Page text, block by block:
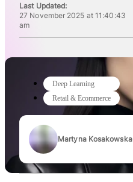
Deep Learning
Retail & Ecommerce
Authors
Martyna
Last Updated:
27 November 2025 at 11:40:43
am